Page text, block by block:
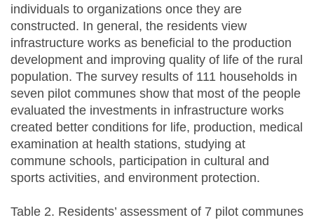
individuals to organizations once they are
constructed. In general, the residents view
infrastructure works as beneficial to the production
development and improving quality of life of the rural
population. The survey results of 111 households in
seven pilot communes show that most of the people
evaluated the investments in infrastructure works
created better conditions for life, production, medical
examination at health stations, studying at
commune schools, participation in cultural and
sports activities, and environment protection.
Table 2. Residents’ assessment of 7 pilot communes